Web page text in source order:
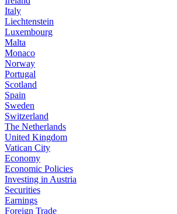
Italy
Liechtenstein
Luxembourg
Malta
Monaco
Norway
Portugal
Scotland
Spain
Sweden
Switzerland
The Netherlands
United Kingdom
Vatican City
Economy
Economic Policies
Investing in Austria
Securities
Earnings
Foreign Trade